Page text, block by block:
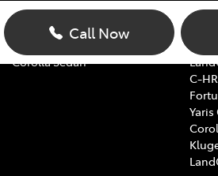
Call Now
Yaris
Corolla Hatch
Corolla Sedan
RAV4
C-HR
Yaris